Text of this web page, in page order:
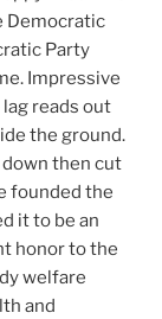
Democratic
Party
Impressive
reads out
the ground.
down then cut
founded the
it to be an
honor to the
welfare
and